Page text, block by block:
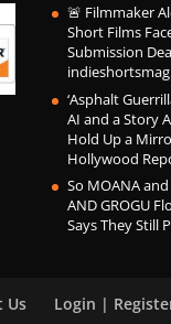
🚨 Filmmaker
Short Films
Submission
‘Asphalt
AI and a Story
Hold Up a
Hollywood
So MOANA
AND GROGU
Says They Still
Us Login |